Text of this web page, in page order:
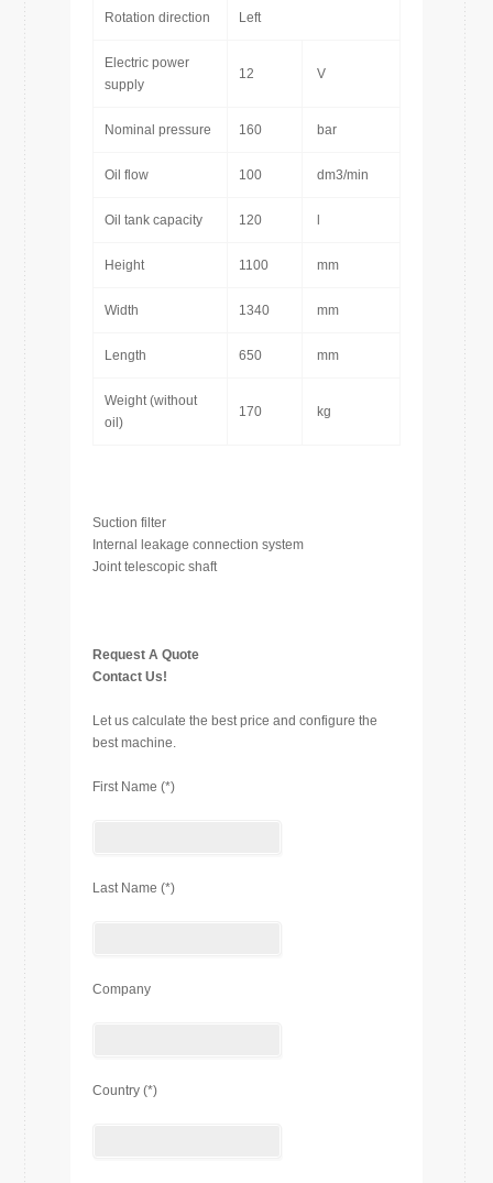
Rotation direction Left
Electric power
supply
12 V
Nominal pressure 160 bar
Oil flow 100 dm3/min
Oil tank capacity 120
Height 1100 mm
Width 1340 mm
Length 650 mm
Weight (without
oil)
170 kg
Suction filter
Internal leakage connection system
Joint telescopic shaft
Request A Quote
Contact Us!
Let us calculate the best price and configure the
best machine.
First Name (*)
Last Name (*)
Company
Country (*)